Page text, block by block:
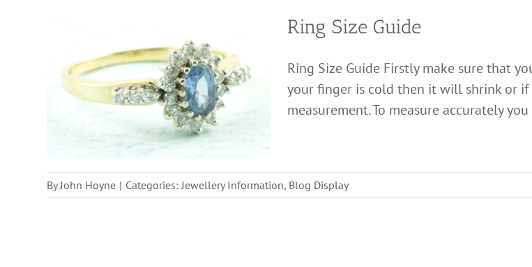
Ring Size Guide
Ring Size Guide Firstly make sure that
your finger is cold then it will shrink or
measurement. To measure accurately
ByJohn Hoyne | Categories:Jewellery Information, Blog Display